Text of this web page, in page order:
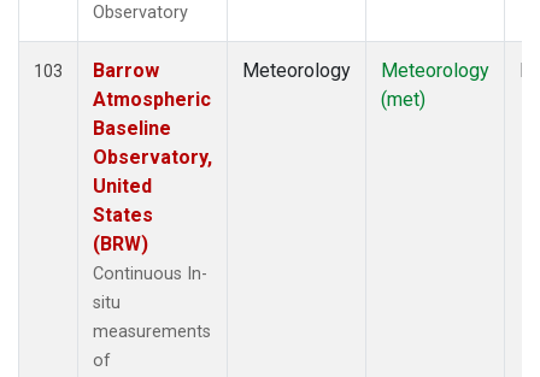
Observatory
103
Barrow
Atmospheric
Baseline
Observatory,
United
States
(BRW)
Continuous In-
situ
measurements
of
Meteorology
Meteorology
(met)